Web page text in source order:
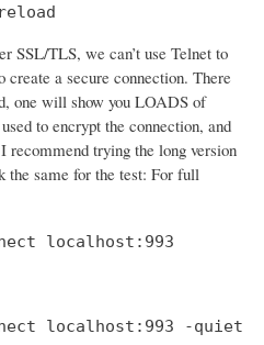
SSL/TLS, we can’t use Telnet to
create a secure connection. There
one will show you LOADS of
to encrypt the connection, and
recommend trying the long version
same for the test: For full
localhost:993
localhost:993 -quiet